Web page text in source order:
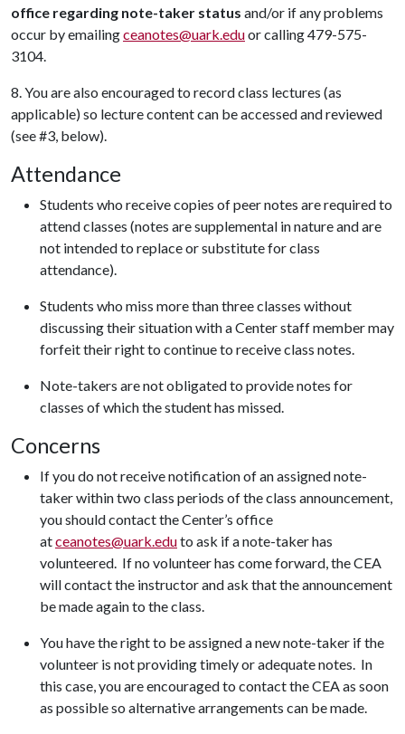
office regarding note-taker status and/or if any problems
occur by emailingceanotes@uark.eduor calling 479-575-
3104.
8. You are also encouraged to record class lectures (as
applicable) so lecture content can be accessed and reviewed
(see #3, below).
Attendance
Students who receive copies of peer notes are required to
attend classes (notes are supplemental in nature and are
not intended to replace or substitute for class
attendance).
Students who miss more than three classes without
discussing their situation with a Center staff member may
forfeit their right to continue to receive class notes.
Note-takers are not obligated to provide notes for
classes of which the student has missed.
Concerns
If you do not receive notification of an assigned note-
taker within two class periods of the class announcement,
you should contact the Center’s office
atceanotes@uark.eduto ask if a note-taker has
volunteered. If no volunteer has come forward, the CEA
will contact the instructor and ask that the announcement
be made again to the class.
You have the right to be assigned a new note-taker if the
volunteer is not providing timely or adequate notes. In
this case, you are encouraged to contact the CEA as soon
as possible so alternative arrangements can be made.